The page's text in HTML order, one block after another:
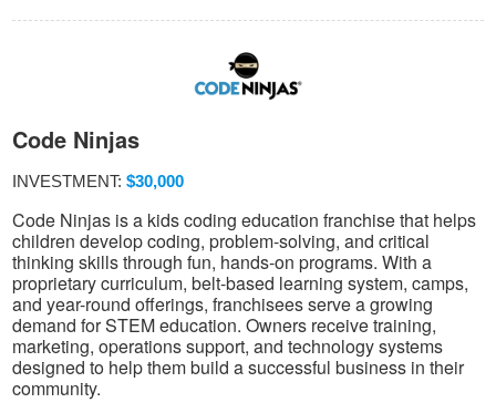
Code Ninjas
INVESTMENT: $30,000
Code Ninjas is a kids coding education franchise that helps
children develop coding, problem-solving, and critical
thinking skills through fun, hands-on programs. With a
proprietary curriculum, belt-based learning system, camps,
and year-round offerings, franchisees serve a growing
demand for STEM education. Owners receive training,
marketing, operations support, and technology systems
designed to help them build a successful business in their
community.